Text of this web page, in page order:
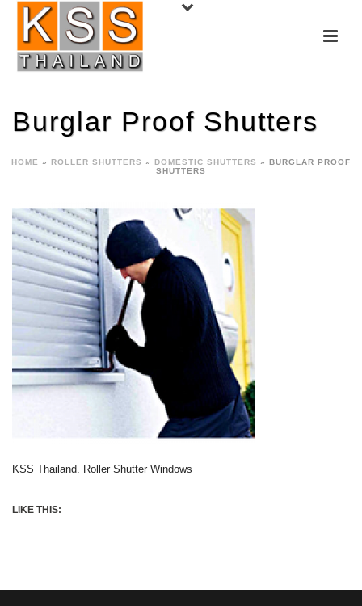
Burglar Proof Shutters
HOME » ROLLER SHUTTERS » DOMESTIC SHUTTERS » BURGLAR PROOF
SHUTTERS
KSS Thailand. Roller Shutter Windows
LIKE THIS: